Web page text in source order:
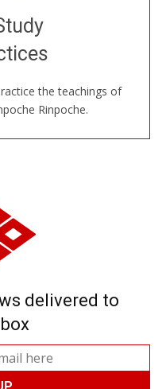
the teachings of
Rinpoche.
come to our Open
old sangha members
delivered to